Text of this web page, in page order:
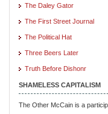
The Daley Gator
The First Street Journal
The Political Hat
Three Beers Later
Truth Before Dishonr
SHAMELESS CAPITALISM
The Other McCain is a